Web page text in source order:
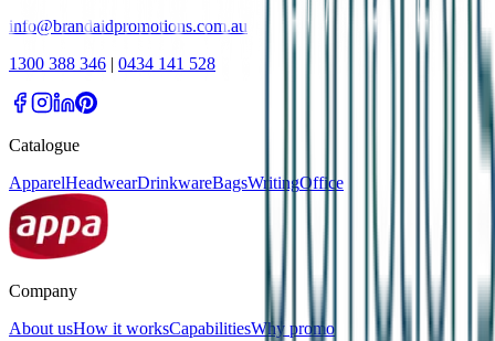
info@brandaidpromotions.com.au
1300 388 346 | 0434 141 528
Catalogue
ApparelHeadwearDrinkwareBagsWritingOffice
Company
About usHow it worksCapabilitiesWhy promo